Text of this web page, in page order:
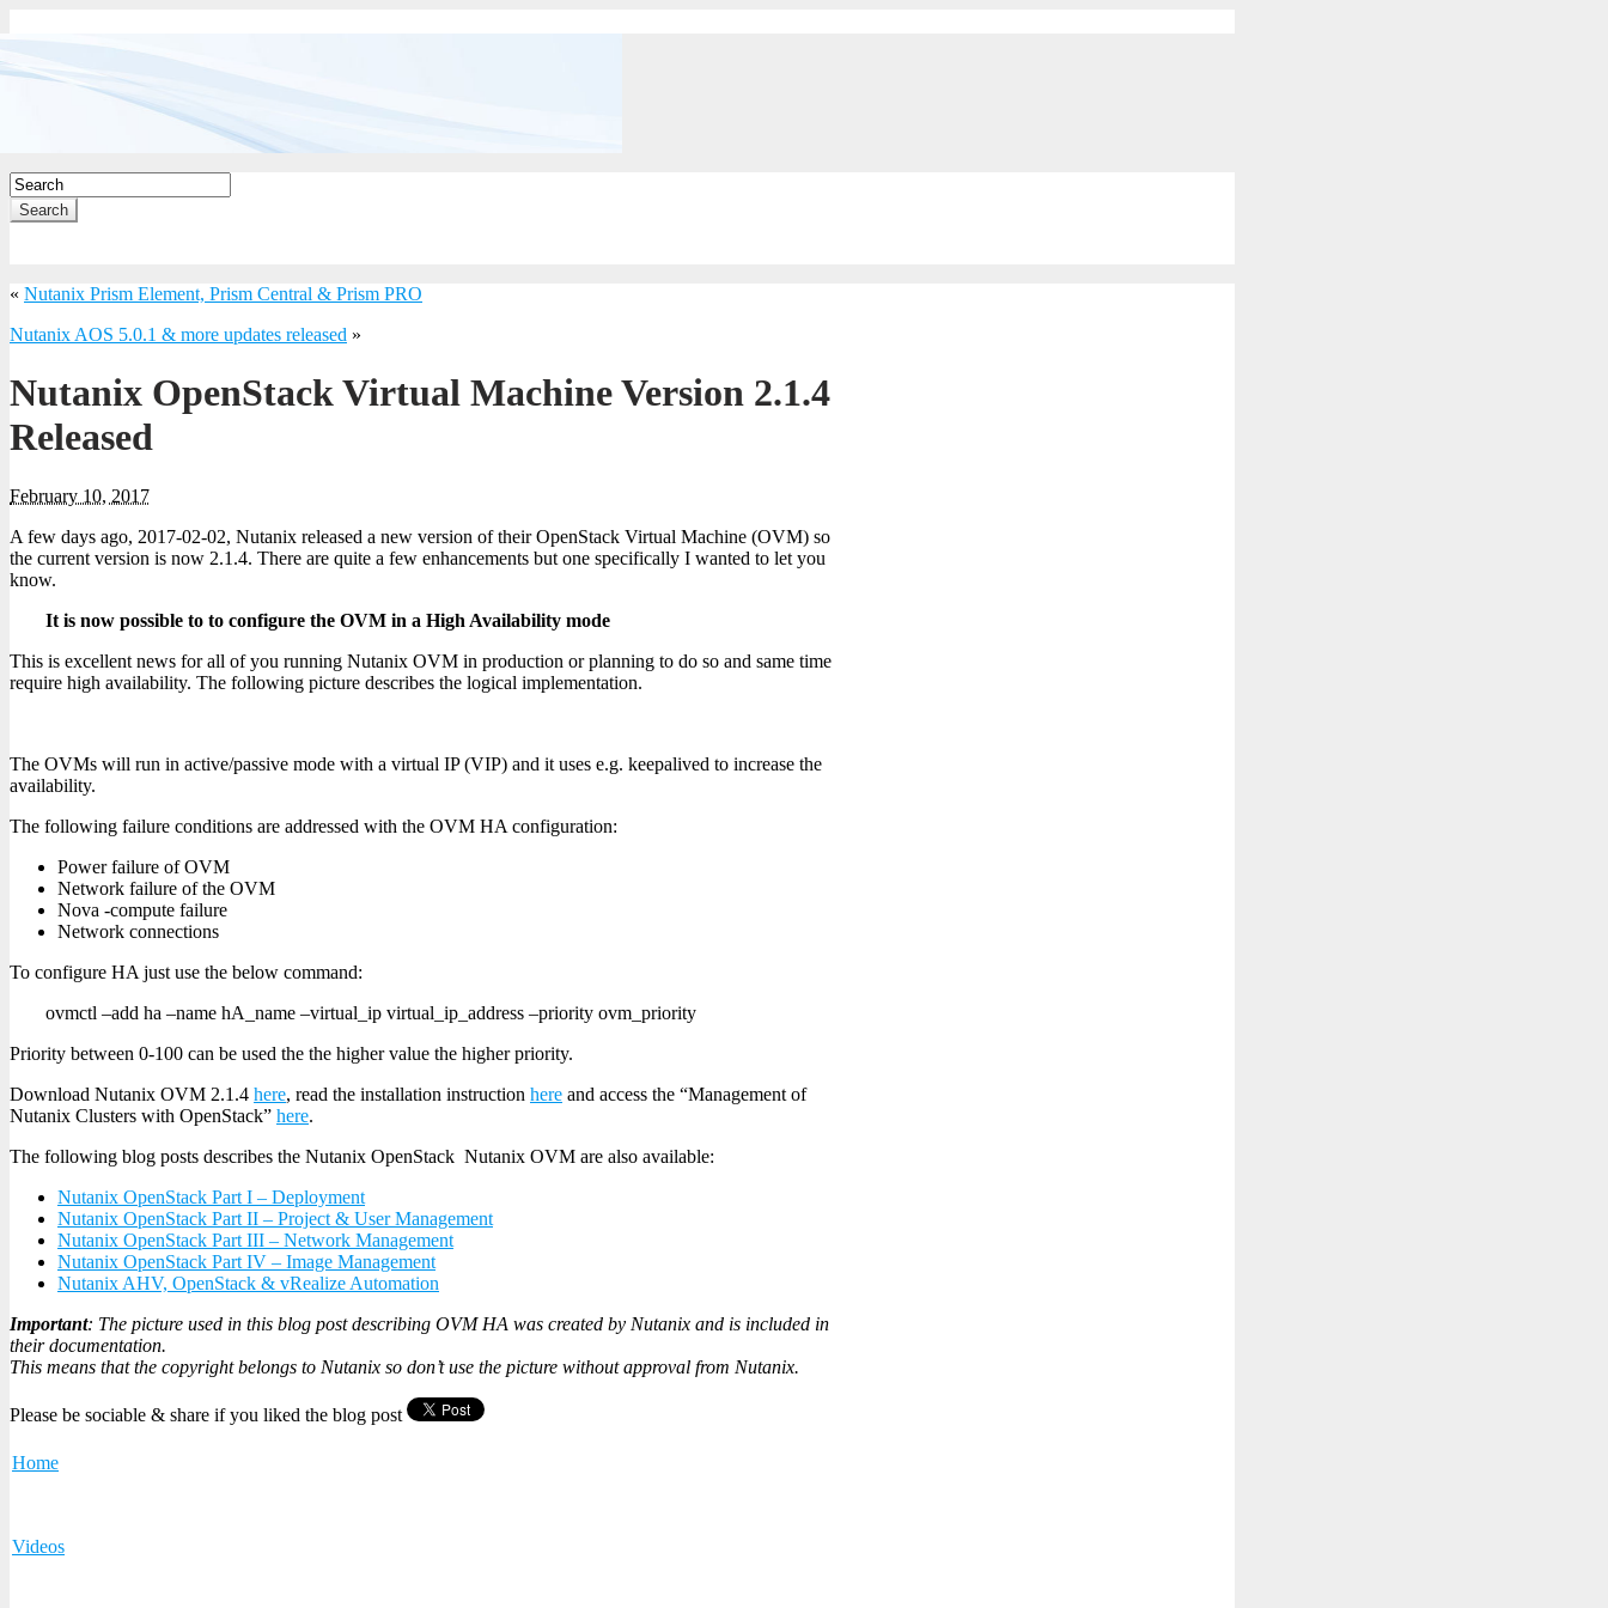
Search
« Nutanix Prism Element, Prism Central & Prism PRO
Nutanix AOS 5.0.1 & more updates released »
Nutanix OpenStack Virtual Machine Version 2.1.4
Released
February 10, 2017
A few days ago, 2017-02-02, Nutanix released a new version of their OpenStack Virtual Machine (OVM) so
the current version is now 2.1.4. There are quite a few enhancements but one specifically I wanted to let you
know.
It is now possible to to configure the OVM in a High Availability mode
This is excellent news for all of you running Nutanix OVM in production or planning to do so and same time
require high availability. The following picture describes the logical implementation.
The OVMs will run in active/passive mode with a virtual IP (VIP) and it uses e.g. keepalived to increase the
availability.
The following failure conditions are addressed with the OVM HA configuration:
Power failure of OVM
Network failure of the OVM
Nova -compute failure
Network connections
To configure HA just use the below command:
ovmctl –add ha –name hA_name –virtual_ip virtual_ip_address –priority ovm_priority
Priority between 0-100 can be used the the higher value the higher priority.
Download Nutanix OVM 2.1.4 here, read the installation instruction here and access the “Management of
Nutanix Clusters with OpenStack” here.
The following blog posts describes the Nutanix OpenStack Nutanix OVM are also available:
Nutanix OpenStack Part I – Deployment
Nutanix OpenStack Part II – Project & User Management
Nutanix OpenStack Part III – Network Management
Nutanix OpenStack Part IV – Image Management
Nutanix AHV, OpenStack & vRealize Automation
Important: The picture used in this blog post describing OVM HA was created by Nutanix and is included in
their documentation.
This means that the copyright belongs to Nutanix so don’t use the picture without approval from Nutanix.
Please be sociable & share if you liked the blog post
Home
Videos